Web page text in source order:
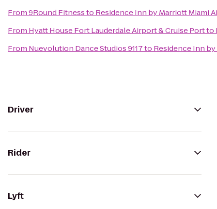
From9Round Fitnessto Residence Inn by Marriott Miami
From Hyatt House Fort Lauderdale Airport & Cruise Portto
From Nuevolution Dance Studios 9117to Residence Inn
Driver
Rider
Lyft